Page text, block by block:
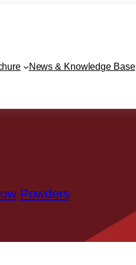
News & Knowledge Base
Powders